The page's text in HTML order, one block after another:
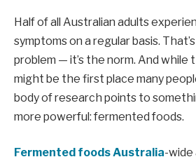
Half of all Australian adults
symptoms on a regular basis.
problem — it’s the norm. And while
might be the first place many
body of research points to
more powerful: fermented foods.
Fermented foods Australia-wide